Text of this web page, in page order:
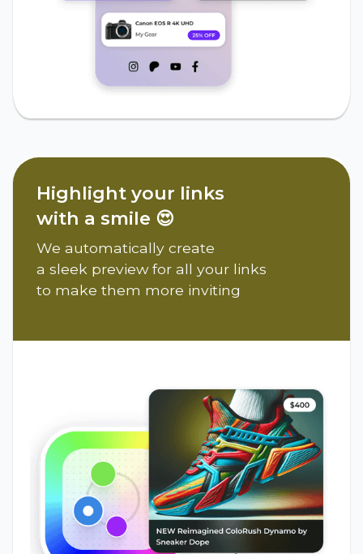
Highlight your links
with a smile 😍
We automatically create
a sleek preview for all your links
to make them more inviting